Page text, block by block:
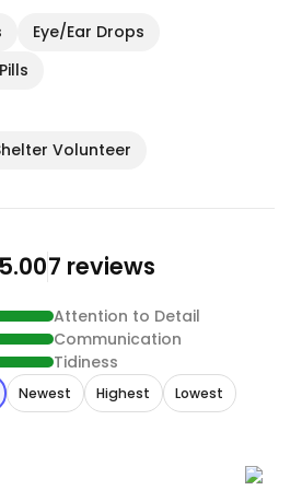
Eye/Ear Drops
Volunteer
5.007 reviews
Attention to Detail
Communication
Tidiness
Newest Highest Lowest